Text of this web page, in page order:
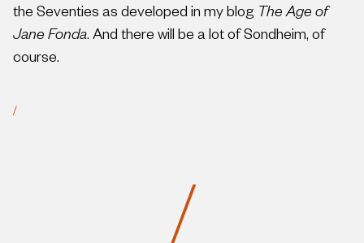
/
the Seventies as developed in my blog The Age of
Jane Fonda. And there will be a lot of Sondheim, of
course.
/